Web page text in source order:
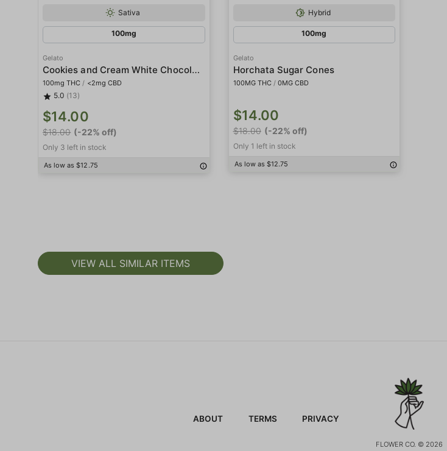
Sativa
100mg
Gelato
Cookies and Cream White Chocolate Sugar Cones
100mg THC / <2mg CBD
5.0 (13)
$14.00
$18.00 (-22% off)
Only 3 left in stock
As low as $12.75
Hybrid
100mg
Gelato
Horchata Sugar Cones
100MG THC / 0MG CBD
$14.00
$18.00 (-22% off)
Only 1 left in stock
As low as $12.75
VIEW ALL SIMILAR ITEMS
ABOUT TERMS PRIVACY
FLOWER CO. © 2026